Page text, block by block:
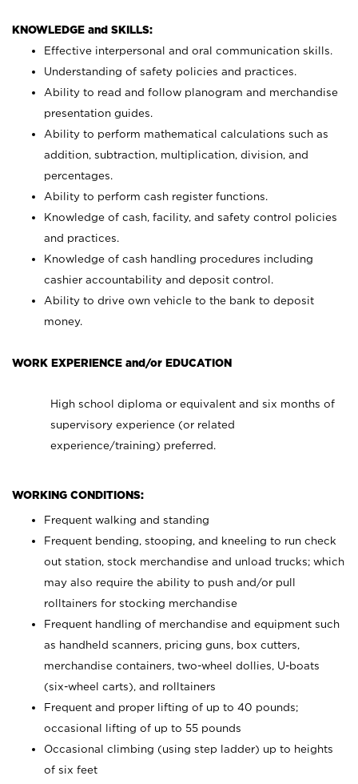
KNOWLEDGE and SKILLS:
Effective interpersonal and oral communication skills.
Understanding of safety policies and practices.
Ability to read and follow planogram and merchandise
presentation guides.
Ability to perform mathematical calculations such as
addition, subtraction, multiplication, division, and
percentages.
Ability to perform cash register functions.
Knowledge of cash, facility, and safety control policies
and practices.
Knowledge of cash handling procedures including
cashier accountability and deposit control.
Ability to drive own vehicle to the bank to deposit
money.
WORK EXPERIENCE and/or EDUCATION
High school diploma or equivalent and six months of
supervisory experience (or related
experience/training) preferred.
WORKING CONDITIONS:
Frequent walking and standing
Frequent bending, stooping, and kneeling to run check
out station, stock merchandise and unload trucks; which
may also require the ability to push and/or pull
rolltainers for stocking merchandise
Frequent handling of merchandise and equipment such
as handheld scanners, pricing guns, box cutters,
merchandise containers, two-wheel dollies, U-boats
(six-wheel carts), and rolltainers
Frequent and proper lifting of up to 40 pounds;
occasional lifting of up to 55 pounds
Occasional climbing (using step ladder) up to heights
of six feet